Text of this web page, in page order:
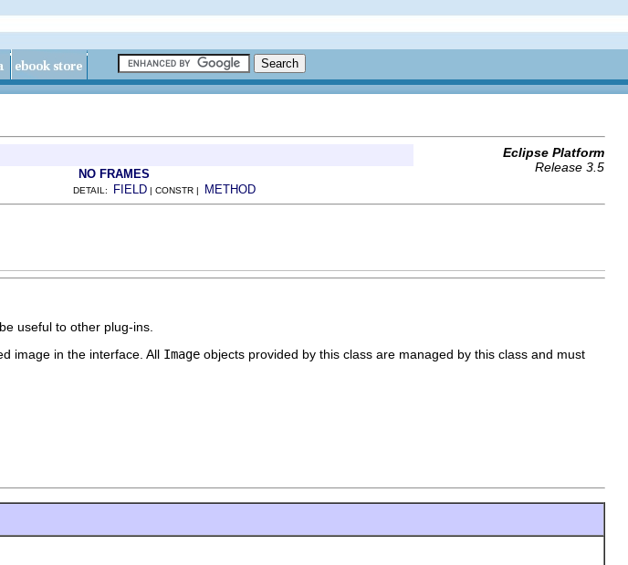
Eclipse Platform
Release 3.5
NO FRAMES
DETAIL: FIELD | CONSTR | METHOD
useful to other plug-ins.
image in the interface. All Image objects provided by this class are managed by this class and must